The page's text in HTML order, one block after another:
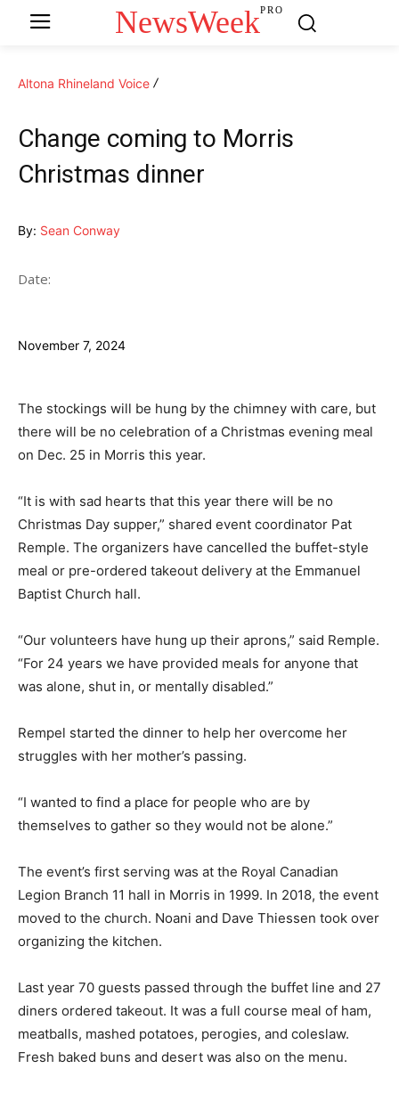
NewsWeekPRO
Altona Rhineland Voice
Change coming to Morris
Christmas dinner
By: Sean Conway
Date:
November 7, 2024
The stockings will be hung by the chimney with care, but
there will be no celebration of a Christmas evening meal
on Dec. 25 in Morris this year.
“It is with sad hearts that this year there will be no
Christmas Day supper,” shared event coordinator Pat
Remple. The organizers have cancelled the buffet-style
meal or pre-ordered takeout delivery at the Emmanuel
Baptist Church hall.
“Our volunteers have hung up their aprons,” said Remple.
“For 24 years we have provided meals for anyone that
was alone, shut in, or mentally disabled.”
Rempel started the dinner to help her overcome her
struggles with her mother’s passing.
“I wanted to find a place for people who are by
themselves to gather so they would not be alone.”
The event’s first serving was at the Royal Canadian
Legion Branch 11 hall in Morris in 1999. In 2018, the event
moved to the church. Noani and Dave Thiessen took over
organizing the kitchen.
Last year 70 guests passed through the buffet line and 27
diners ordered takeout. It was a full course meal of ham,
meatballs, mashed potatoes, perogies, and coleslaw.
Fresh baked buns and desert was also on the menu.